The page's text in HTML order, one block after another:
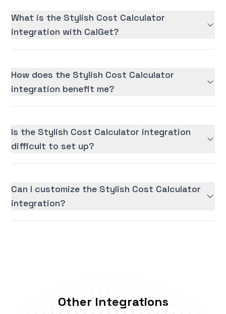
What is the Stylish Cost Calculator
integration with CalGet?
How does the Stylish Cost Calculator
integration benefit me?
Is the Stylish Cost Calculator integration
difficult to set up?
Can I customize the Stylish Cost Calculator
integration?
Other Integrations